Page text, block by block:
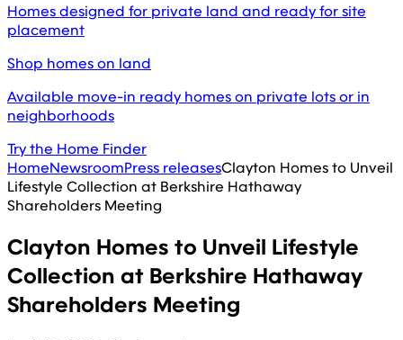
Homes designed for private land and ready for site
placement
Shop homes on land
Available move-in ready homes on private lots or in
neighborhoods
Try the Home Finder
HomeNewsroomPress releasesClayton Homes to Unveil
Lifestyle Collection at Berkshire Hathaway
Shareholders Meeting
Clayton Homes to Unveil Lifestyle
Collection at Berkshire Hathaway
Shareholders Meeting